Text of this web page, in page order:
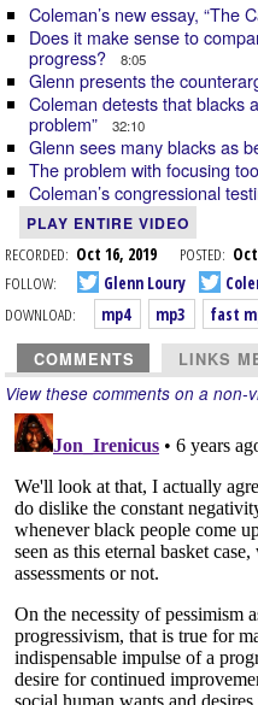
Coleman’s new essay, “The
Does it make sense to
progress?
8:05
Glenn presents the
Coleman detests that blacks
problem”
32:10
Glenn sees many blacks as
The problem with focusing
Coleman’s congressional
PLAY ENTIRE VIDEO
RECORDED: Oct 16, 2019 POSTED:
FOLLOW:
Glenn Loury
DOWNLOAD:
mp4 mp3 fast
COMMENTS LINKS
View these comments on a non-